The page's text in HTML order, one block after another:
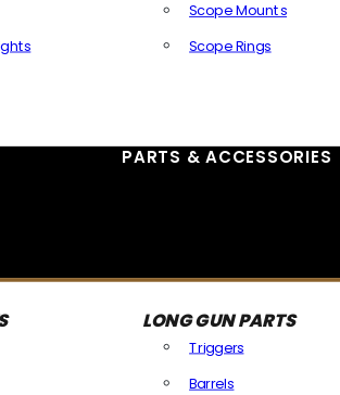
Scope Mounts
Scope Rings
PARTS & ACCESSORIES
LONG GUN PARTS
Triggers
Barrels